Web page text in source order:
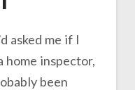
asked me if I
home inspector,
been